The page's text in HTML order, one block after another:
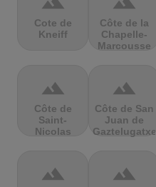
Cote de
Kneiff
Côte de la
Chapelle-
Marcousse
terrain
Côte de
Saint-
Nicolas
terrain
Côte de San
Juan de
Gaztelugatxe
terrain terrain